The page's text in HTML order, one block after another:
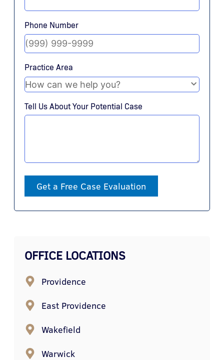
Phone Number
Practice Area
Tell Us About Your Potential Case
Get a Free Case Evaluation
OFFICE LOCATIONS
Providence
East Providence
Wakefield
Warwick